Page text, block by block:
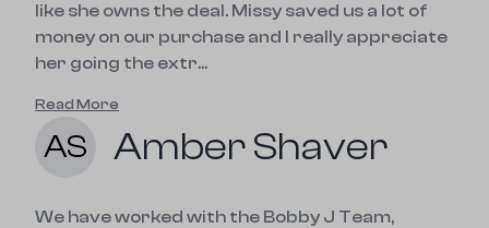
like she owns the deal. Missy saved us a lot of
money on our purchase and I really appreciate
her going the extr...
Read More
AS Amber Shaver
We have worked with the Bobby J Team,